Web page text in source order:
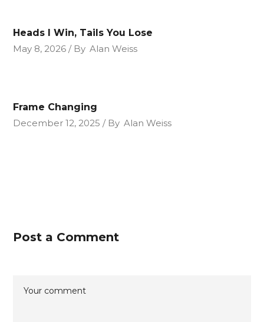
Heads I Win, Tails You Lose
May 8, 2026
By Alan Weiss
Frame Changing
December 12, 2025
By Alan Weiss
Post a Comment